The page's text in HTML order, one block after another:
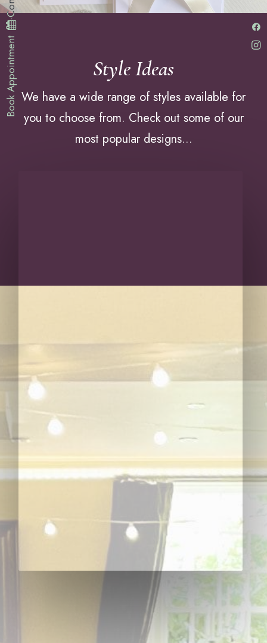
Style Ideas
We have a wide range of styles available for
you to choose from. Check out some of our
most popular designs...
Book Appointment
·